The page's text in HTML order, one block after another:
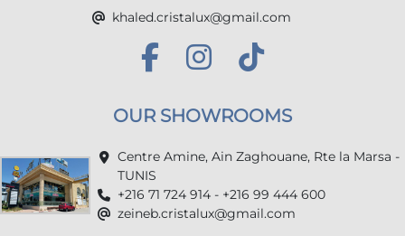
khaled.cristalux@gmail.com
OUR SHOWROOMS
Centre Amine, Ain Zaghouane, Rte la Marsa -
TUNIS
+216 71 724 914 - +216 99 444 600
zeineb.cristalux@gmail.com